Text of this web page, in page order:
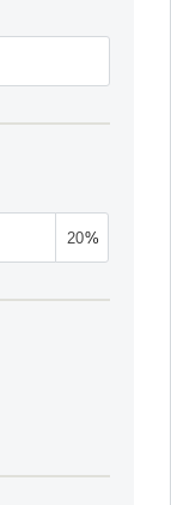
%